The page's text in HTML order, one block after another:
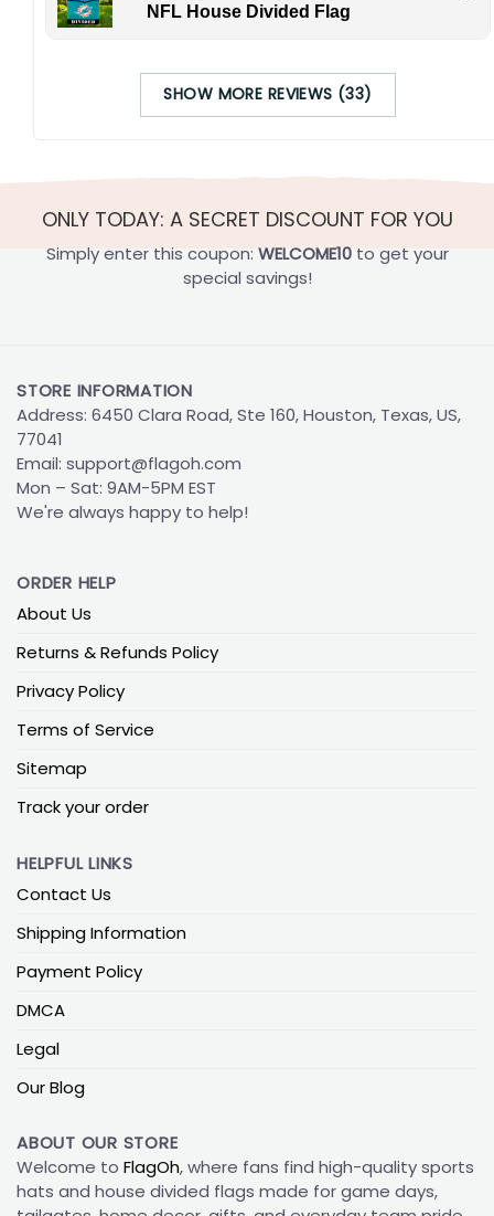
NFL House Divided Flag
SHOW MORE REVIEWS (33)
ONLY TODAY: A SECRET DISCOUNT FOR YOU
Simply enter this coupon: WELCOME10to get your
special savings!
STORE INFORMATION
Address: 6450 Clara Road, Ste 160, Houston, Texas, US,
77041
Email: support@flagoh.com
Mon – Sat: 9AM-5PM EST
We're always happy to help!
ORDER HELP
About Us
Returns & Refunds Policy
Privacy Policy
Terms of Service
Sitemap
Track your order
HELPFUL LINKS
Contact Us
Shipping Information
Payment Policy
DMCA
Legal
Our Blog
ABOUT OUR STORE
Welcome to FlagOh, where fans find high-quality sports
hats and house divided flags made for game days,